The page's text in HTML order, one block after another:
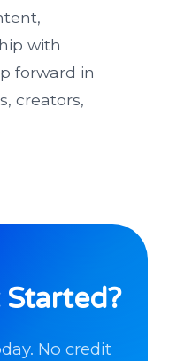
with
forward in
creators,
No credit